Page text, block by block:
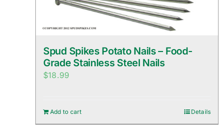
Spud Spikes Potato Nails – Food-
Grade Stainless Steel Nails
$18.99
Add to cart Details